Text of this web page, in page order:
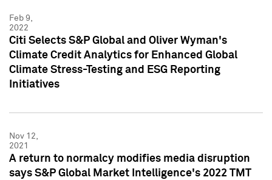
Feb 9,
2022
Citi Selects S&P Global and Oliver Wyman's
Climate Credit Analytics for Enhanced Global
Climate Stress-Testing and ESG Reporting
Initiatives
Nov 12,
2021
A return to normalcy modifies media disruption
says S&P Global Market Intelligence's 2022 TMT